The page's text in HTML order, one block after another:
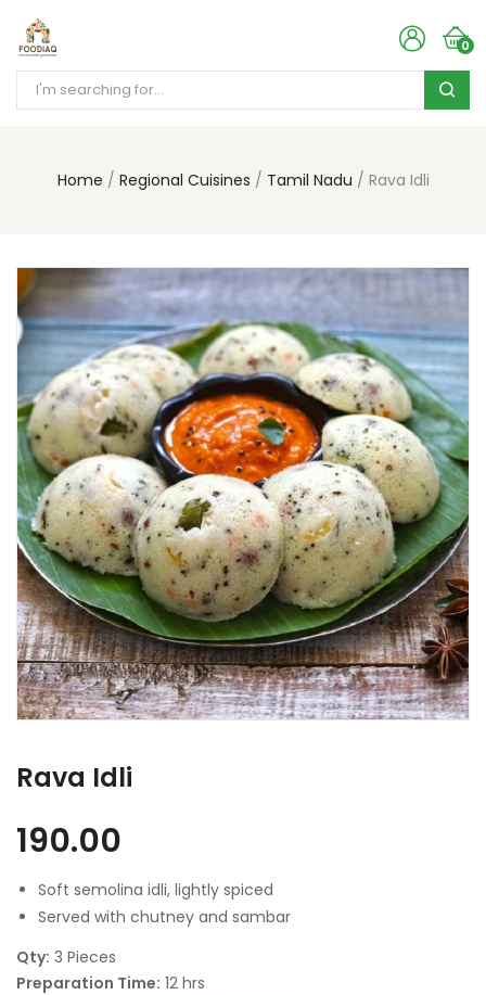
0
Home Regional Cuisines Tamil Nadu Rava Idli
Rava Idli
190.00
Soft semolina idli, lightly spiced
Served with chutney and sambar
Qty: 3 Pieces
Preparation Time: 12 hrs